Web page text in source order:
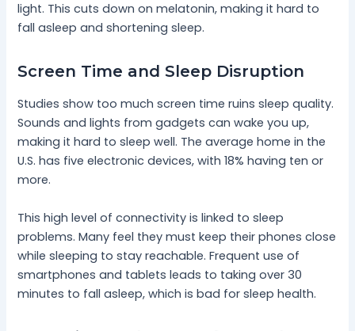
light. This cuts down on melatonin, making it hard to
fall asleep and shortening sleep.
Screen Time and Sleep Disruption
Studies show too much screen time ruins sleep quality.
Sounds and lights from gadgets can wake you up,
making it hard to sleep well. The average home in the
U.S. has five electronic devices, with 18% having ten or
more.
This high level of connectivity is linked to sleep
problems. Many feel they must keep their phones close
while sleeping to stay reachable. Frequent use of
smartphones and tablets leads to taking over 30
minutes to fall asleep, which is bad for sleep health.